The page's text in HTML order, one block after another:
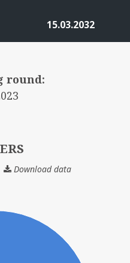
15.03.2032
round:
Download dataOWNERS